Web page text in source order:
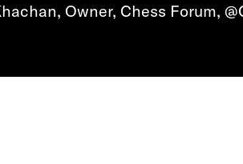
Owner, Chess Forum,